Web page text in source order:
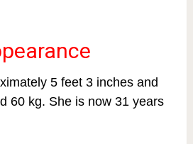
5 feet 3 inches and
60 kg. She is now 31 years